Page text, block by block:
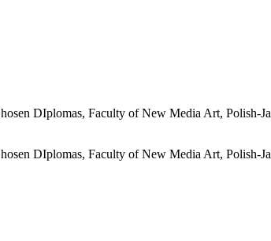
DIplomas, Faculty of New Media Art, Polish-
DIplomas, Faculty of New Media Art, Polish-